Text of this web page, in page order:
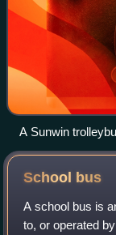
A Sunwin
operating
School bus
A school bus is
to, or operated